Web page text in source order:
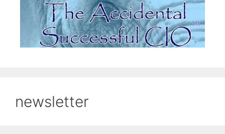
newsletter